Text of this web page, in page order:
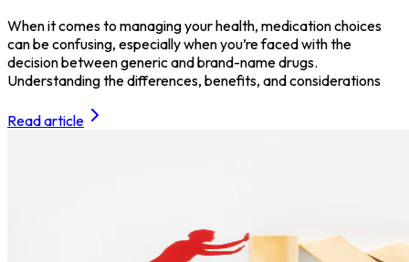
When it comes to managing your health, medication choices
can be confusing, especially when you’re faced with the
decision between generic and brand-name drugs.
Understanding the differences, benefits, and considerations
Read article